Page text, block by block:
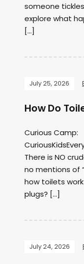
someone
explore what
[…]
July 25, 2026
How Do
Curious Camp:
There is NO
no mentions of
how toilets
plugs? […]
July 24, 2026